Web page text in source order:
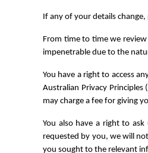
If any of your details
From time to time we
impenetrable due to the
You have a right to access
Australian Privacy
may charge a fee for giving
You also have a right to
requested by you, we will
you sought to the relevant